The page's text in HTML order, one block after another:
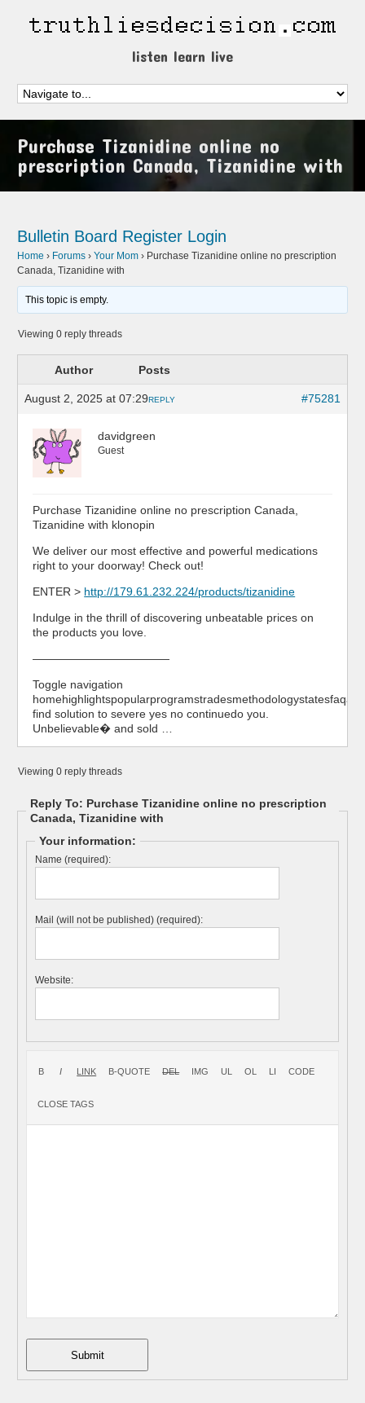
listen learn live
Purchase Tizanidine online no
prescription Canada, Tizanidine with
Bulletin Board Register Login
Home › Forums › Your Mom › Purchase Tizanidine online no prescription
Canada, Tizanidine with
This topic is empty.
Viewing 0 reply threads
Author Posts
August 2, 2025 at 07:29 #75281
REPLY
davidgreen
Guest
Purchase Tizanidine online no prescription Canada,
Tizanidine with klonopin
We deliver our most effective and powerful medications
right to your doorway! Check out!
ENTER > http://179.61.232.224/products/tizanidine
Indulge in the thrill of discovering unbeatable prices on
the products you love.
————————————
Toggle navigation
find solution to severe yes no continuedo you.
Unbelievable� and sold …
Viewing 0 reply threads
Reply To: Purchase Tizanidine online no prescription
Canada, Tizanidine with
Your information:
Name (required):
Mail (will not be published) (required):
Website:
Submit